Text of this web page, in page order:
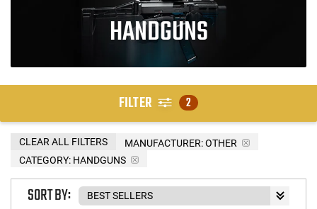
HANDGUNS
FILTER 2
MANUFACTURER:OTHER
CATEGORY: HANDGUNS
CLEAR ALL FILTERS
SORT BY: